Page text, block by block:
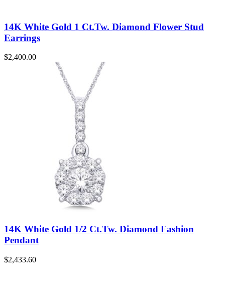
14K White Gold 1 Ct.Tw. Diamond Flower Stud
Earrings
$2,400.00
14K White Gold 1/2 Ct.Tw. Diamond Fashion
Pendant
$2,433.60